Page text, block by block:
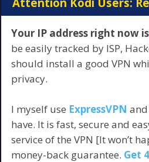
Your IP address right now is
be easily tracked by ISP,
should install a good VPN
privacy.
I myself use ExpressVPN
have. It is fast, secure and
service of the VPN [It won’t
money-back guarantee. Get